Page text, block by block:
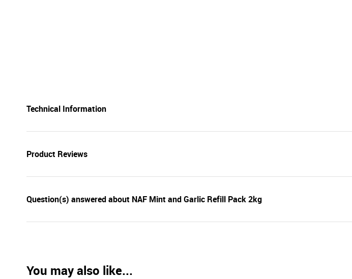
Technical Information
Product Reviews
Question(s) answered about NAF Mint and Garlic Refill Pack 2kg
You may also like...